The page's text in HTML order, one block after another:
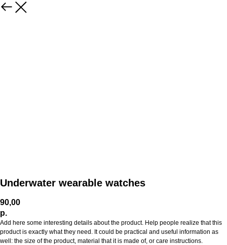
Underwater wearable watches
90,00
р.
Add here some interesting details about the product. Help people realize that this
product is exactly what they need. It could be practical and useful information as
well: the size of the product, material that it is made of, or care instructions.